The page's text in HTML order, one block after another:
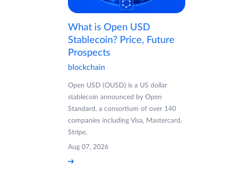
What is Open USD
Stablecoin? Price, Future
Prospects
blockchain
Open USD (OUSD) is a US dollar
stablecoin announced by Open
Standard, a consortium of over 140
companies including Visa, Mastercard,
Stripe,
Aug 07, 2026